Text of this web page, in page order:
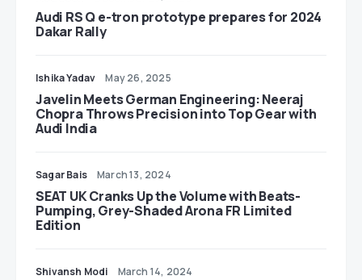
Audi RS Q e-tron prototype prepares for 2024
Dakar Rally
Ishika Yadav May 26, 2025
Javelin Meets German Engineering: Neeraj
Chopra Throws Precision into Top Gear with
Audi India
Sagar Bais March 13, 2024
SEAT UK Cranks Up the Volume with Beats-
Pumping, Grey-Shaded Arona FR Limited
Edition
Shivansh Modi March 14, 2024